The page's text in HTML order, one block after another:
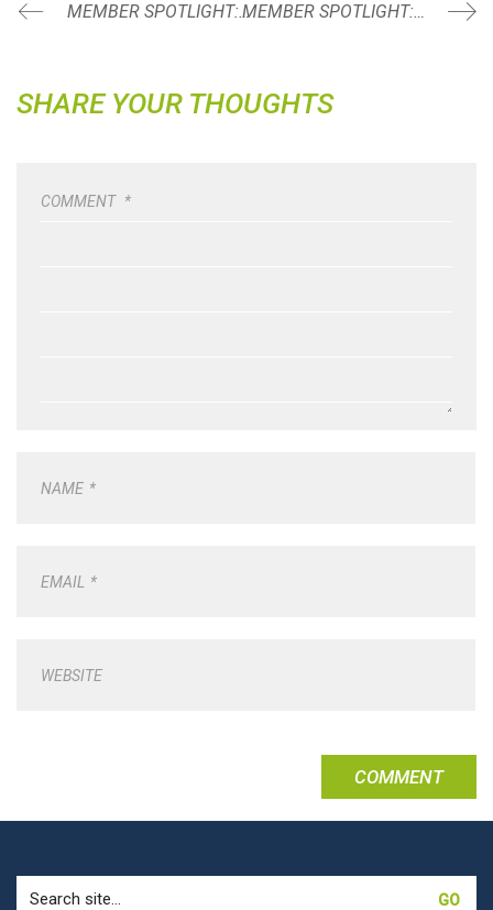
MEMBER SPOTLIGHT: EMILY PHELPS MEMBER SPOTLIGHT: BRIAN MCBRIDE
SHARE YOUR THOUGHTS
COMMENT *
NAME *
EMAIL *
WEBSITE
for: